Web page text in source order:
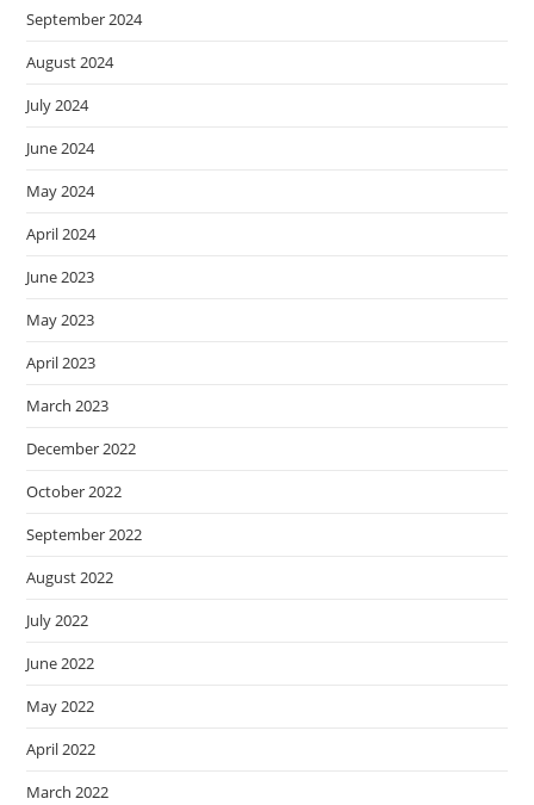
September 2024
August 2024
July 2024
June 2024
May 2024
April 2024
June 2023
May 2023
April 2023
March 2023
December 2022
October 2022
September 2022
August 2022
July 2022
June 2022
May 2022
April 2022
March 2022